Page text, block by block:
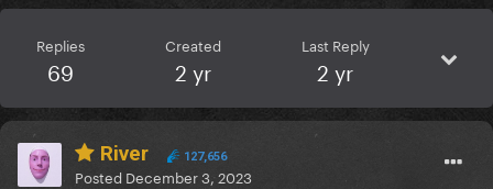
Replies
69
Created
2 yr
Last Reply
2 yr
River 127,656
Posted December 3, 2023